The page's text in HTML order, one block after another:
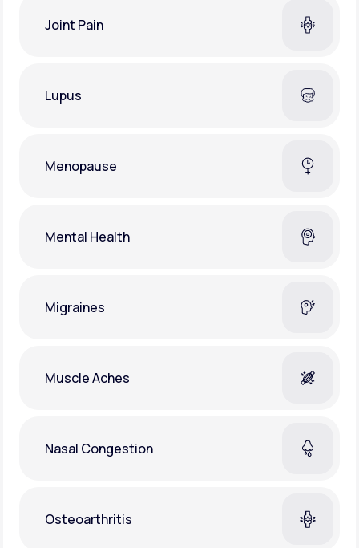
Joint Pain
Lupus
Menopause
Mental Health
Migraines
Muscle Aches
Nasal Congestion
Osteoarthritis